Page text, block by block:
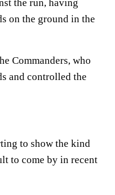
the run, having
on the ground in the
Commanders, who
and controlled the
to show the kind
to come by in recent